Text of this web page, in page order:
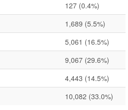
127 (0.4%)
1,689 (5.5%)
5,061 (16.5%)
9,067 (29.6%)
4,443 (14.5%)
10,082 (33.0%)